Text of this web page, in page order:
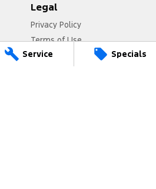
Service Specials
Legal
Privacy Policy
Terms of Use